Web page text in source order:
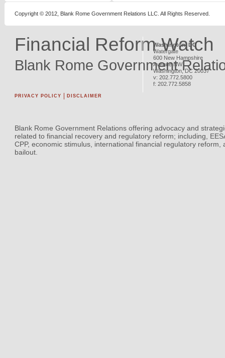
Financial Reform Watch
Blank Rome Government
Washington, DC
Watergate
600 New Hampshire
Avenue NW
Washington,DC 20037
v: 202.772.5800
f: 202.772.5858
PRIVACY POLICY DISCLAIMER
Blank Rome Government Relations offering advocacy and
related to financial recovery and regulatory reform; including,
CPP, economic stimulus, international financial regulatory reform,
bailout.
Copyright © 2012, Blank Rome Government Relations LLC. All Rights Reserved.